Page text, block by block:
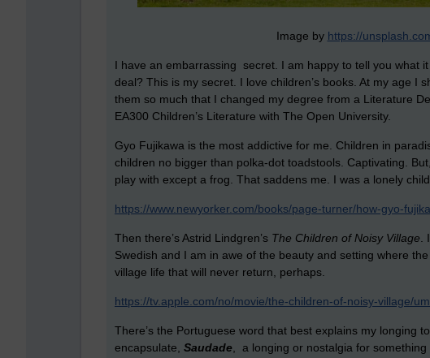
Image by https://
I have an embarrassing secret. I am happy to tell you what
deal? This is my secret. I love children’s books. At my age I
them so much that I changed my degree from a Literature
EA300 Children’s Literature with The Open University.
Gyo Fujikawa is the most addictive for me. Children in
children no bigger than polka-dot toadstools. Captivating.
play with except a frog. That saddens me. I was a lonely
https://www.newyorker.com/books/page-turner/how-gyo-
Then there’s Astrid Lindgren’s The Children of Noisy Village
Swedish and I am in awe of the beauty and setting where
village life that will never return, perhaps.
https://tv.apple.com/no/movie/the-children-of-noisy-village/
There’s the Portuguese word that best explains my longing
encapsulate, Saudade , a longing or nostalgia for